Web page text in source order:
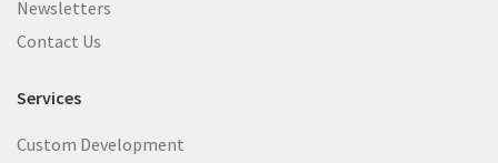
Newsletters
Contact Us
Services
Custom Development